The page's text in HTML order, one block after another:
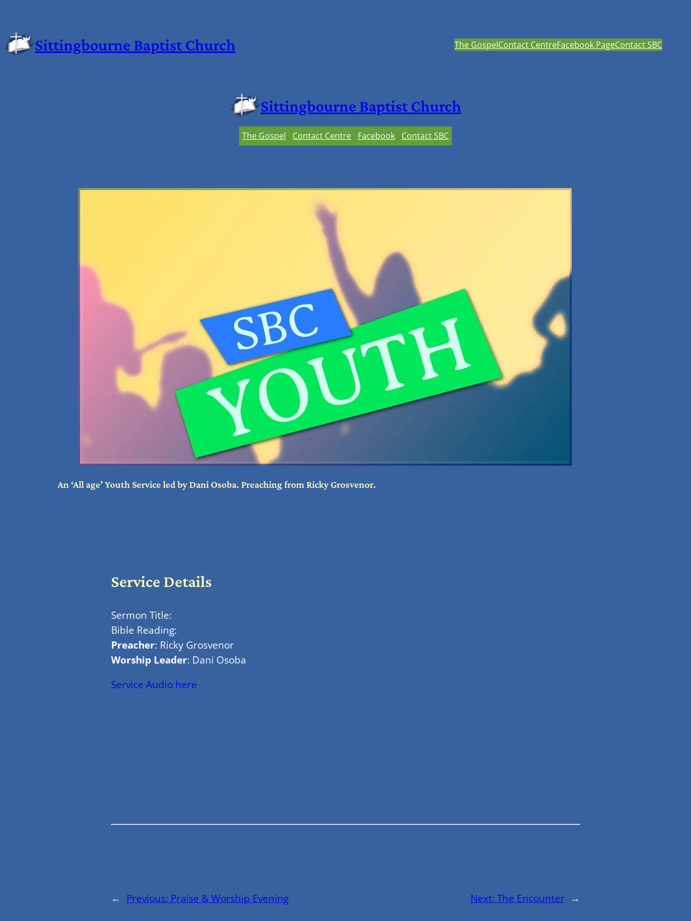
Sittingbourne Baptist Church The GospelContact CentreFacebook PageContact SBC
Sittingbourne Baptist Church
The Gospel Contact Centre Facebook Contact SBC
An ‘All age’ Youth Service led by Dani Osoba. Preaching from Ricky Grosvenor.
Service Details
Sermon Title:
Bible Reading:
Preacher: Ricky Grosvenor
Worship Leader: Dani Osoba
Service Audio here
← Previous: Praise & Worship Evening Next: The Encounter →